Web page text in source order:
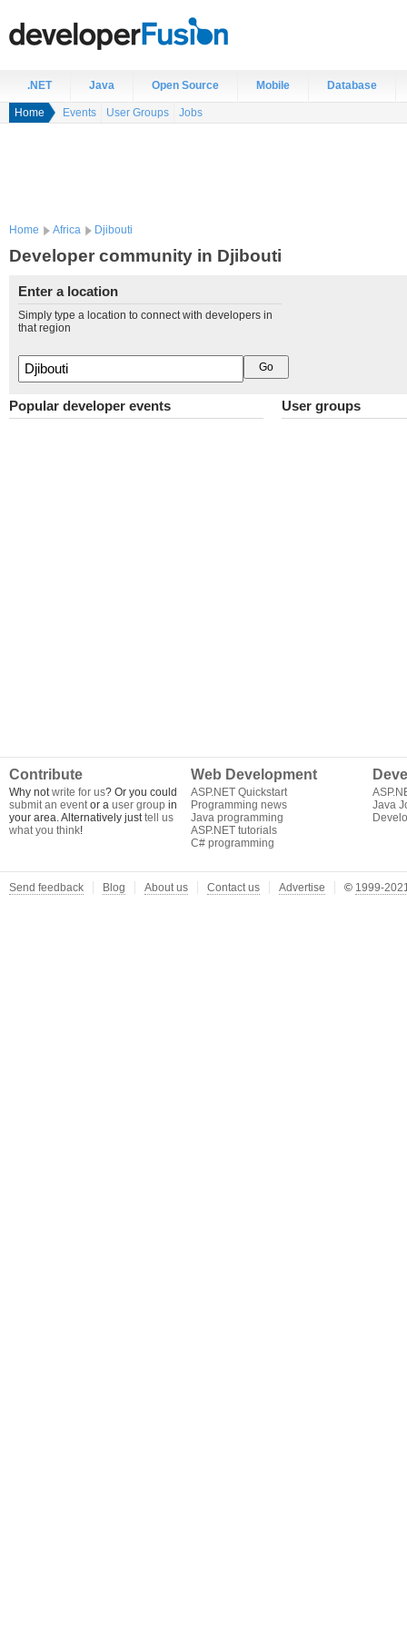
.NET Java Open Source Mobile Database
Home Events User Groups Jobs
Home Africa Djibouti
Developer community in Djibouti
Enter a location
Simply type a location to connect with developers in
that region
Popular developer events User groups
Contribute
Why notwrite for us? Or you could
submit an eventor a user group in
your area. Alternatively justtell us
what you think!
Web Development
ASP.NET Quickstart
Programming news
Java programming
ASP.NET tutorials
C# programming
Java
Send feedback Blog About us Contact us Advertise © 1999-